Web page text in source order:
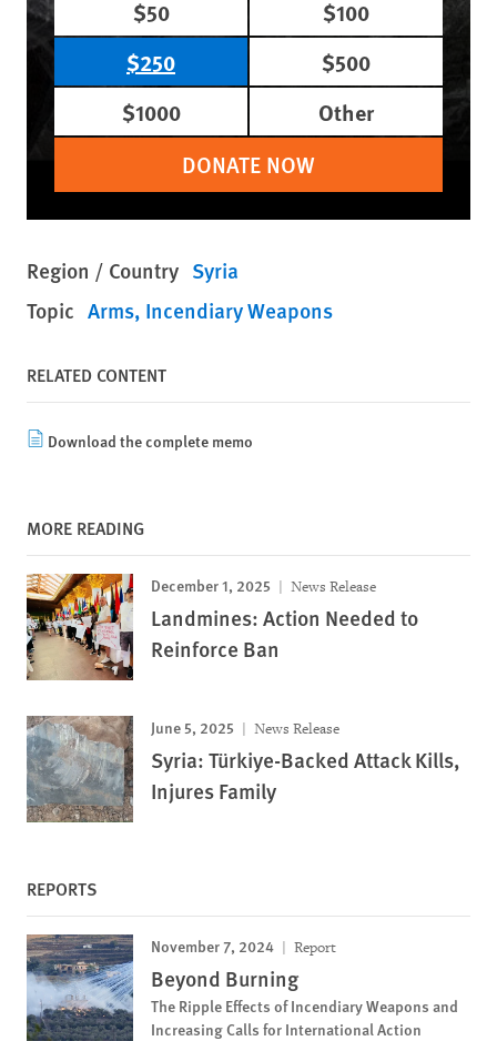
$50
$100
$250
$500
$1000
Other
DONATE NOW
Region / Country Syria
Topic Arms Incendiary Weapons
RELATED CONTENT
Download the complete memo
MORE READING
December 1, 2025 News Release
Landmines: Action Needed to
Reinforce Ban
June 5, 2025 News Release
Syria: Türkiye-Backed Attack Kills,
Injures Family
REPORTS
November 7, 2024 Report
Beyond Burning
The Ripple Effects of Incendiary Weapons and
Increasing Calls for International Action